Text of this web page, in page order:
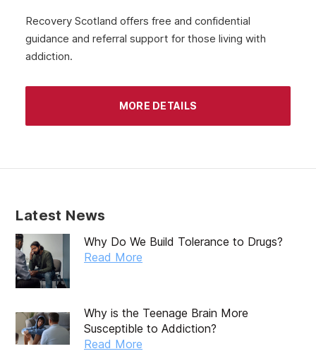
July 2020
June 2020
October 2019
September 2019
August 2019
July 2019
Recovery Scotland offers free and confidential
guidance and referral support for those living with
addiction.
MORE DETAILS
Latest News
Why Do We Build Tolerance to Drugs?
Read More
Why is the Teenage Brain More
Susceptible to Addiction?
Read More